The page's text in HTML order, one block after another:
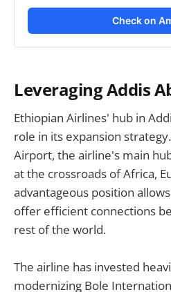
Check on
Leveraging Addis
Ethiopian Airlines' hub in
role in its expansion
Airport, the airline's main
at the crossroads of Africa,
advantageous position
offer efficient connections
rest of the world.
The airline has invested
modernizing Bole